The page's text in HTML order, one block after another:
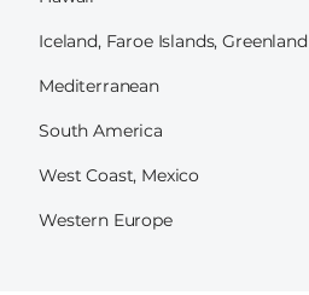
Iceland, Faroe Islands, Greenland
Mediterranean
South America
West Coast, Mexico
Western Europe